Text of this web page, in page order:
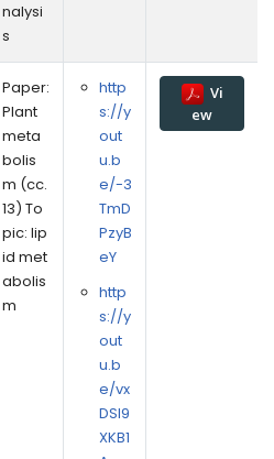
nalysi
s
Paper:
Plant
meta
bolis
m (cc.
13) To
pic: lip
id met
abolis
m
http
s://y
out
u.b
e/-3
TmD
PzyB
eY
http
s://y
out
u.b
e/vx
DSl9
XKB1
Vi
ew